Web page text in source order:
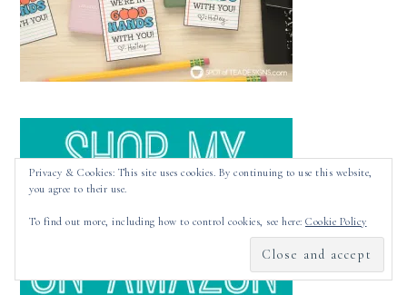
Privacy & Cookies: This site uses cookies. By continuing to use this website,
you agree to their use.
To find out more, including how to control cookies, see here: Cookie Policy